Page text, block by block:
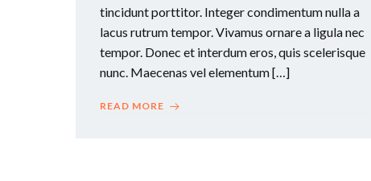
tincidunt porttitor. Integer condimentum nulla a
lacus rutrum tempor. Vivamus ornare a ligula nec
tempor. Donec et interdum eros, quis scelerisque
nunc. Maecenas vel elementum […]
READ MORE